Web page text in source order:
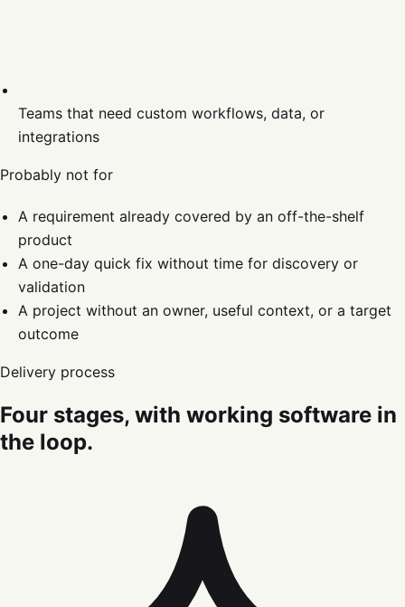
Teams that need custom workflows, data, or
integrations
Probably not for
A requirement already covered by an off-the-shelf
product
A one-day quick fix without time for discovery or
validation
A project without an owner, useful context, or a target
outcome
Delivery process
Four stages, with working software in
the loop.